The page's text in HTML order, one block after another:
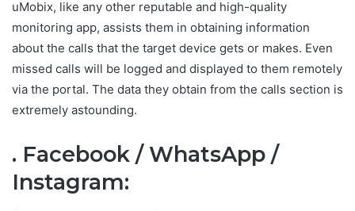
uMobix, like any other reputable and high-quality
monitoring app, assists them in obtaining information
about the calls that the target device gets or makes. Even
missed calls will be logged and displayed to them remotely
via the portal. The data they obtain from the calls section is
extremely astounding.
. Facebook / WhatsApp /
Instagram: